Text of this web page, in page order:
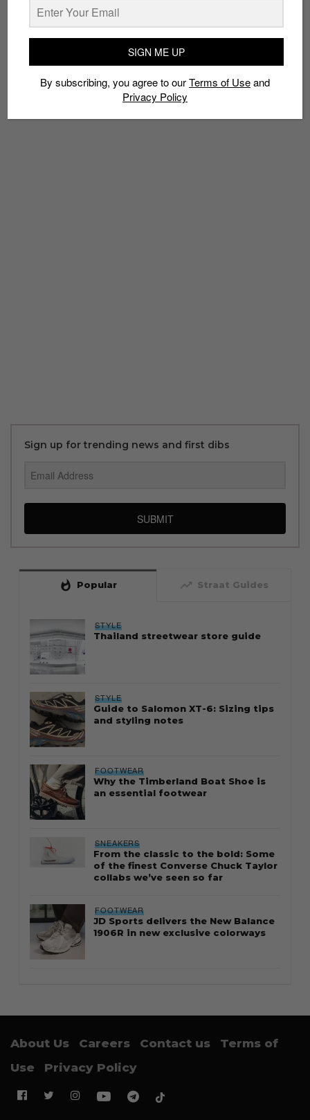
Sign up for trending news and first dibs
SUBMIT
whatshot Popular trending_up Straat Guides
STYLE
Thailand streetwear store guide
STYLE
Guide to Salomon XT-6: Sizing tips
and styling notes
FOOTWEAR
Why the Timberland Boat Shoe is
an essential footwear
SNEAKERS
From the classic to the bold: Some
of the finest Converse Chuck Taylor
collabs we’ve seen so far
FOOTWEAR
JD Sports delivers the New Balance
1906R in new exclusive colorways
About Us Careers Contact us
Terms of
Use
Privacy Policy
SIGN ME UP
By subscribing, you agree to ourTerms of Useand
Privacy Policy